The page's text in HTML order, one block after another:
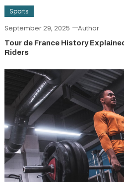
Sports
September 29, 2025 Author
Tour de France History
Riders